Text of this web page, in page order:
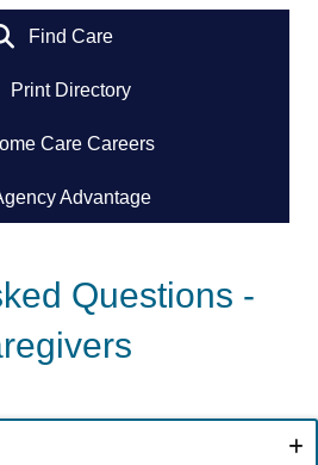
Find Care
Print Directory
Care Careers
Advantage
Questions -